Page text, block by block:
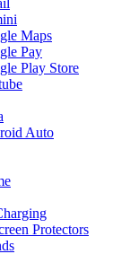
Maps
Pay
Play Store
Auto
Protectors